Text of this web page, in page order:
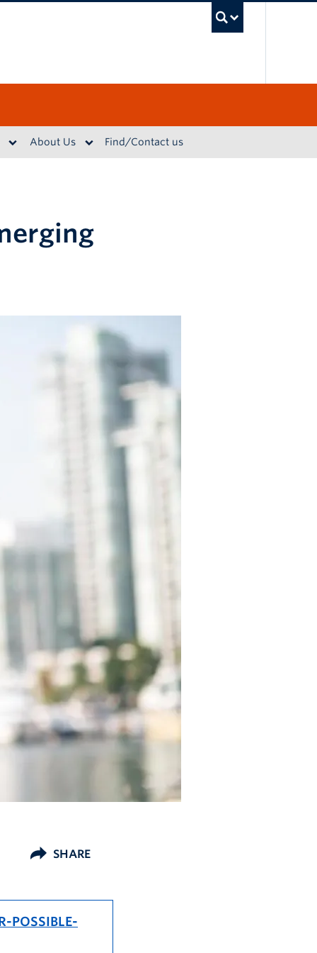
About Us Find/Contact us
SHARE
POSSIBLE-